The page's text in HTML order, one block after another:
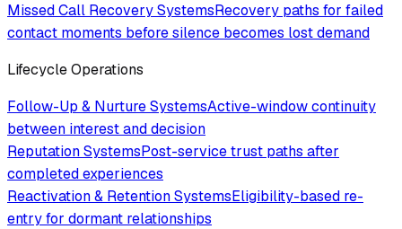
Missed Call Recovery SystemsRecovery paths for failed
contact moments before silence becomes lost demand
Lifecycle Operations
Follow-Up & Nurture SystemsActive-window continuity
between interest and decision
Reputation SystemsPost-service trust paths after
completed experiences
Reactivation & Retention SystemsEligibility-based re-
entry for dormant relationships